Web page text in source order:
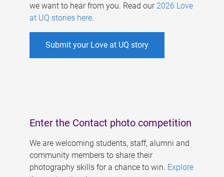
we want to hear from you. Read our 2026 Love
at UQ stories here.
Submit your Love at UQ story
Enter the Contact photo competition
We are welcoming students, staff, alumni and
community members to share their
photography skills for a chance to win. Explore